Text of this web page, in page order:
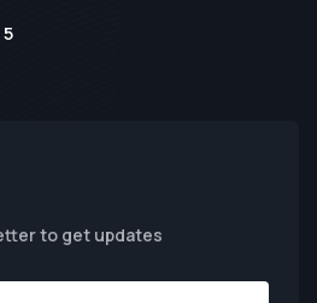
to get updates